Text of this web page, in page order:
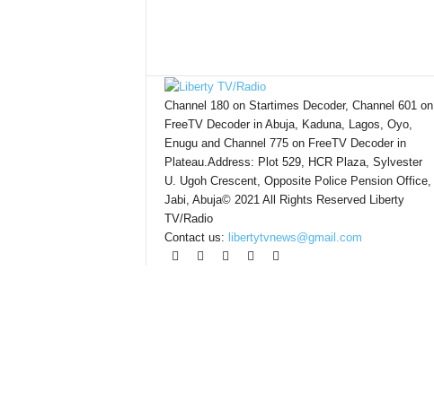
Channel 180 on Startimes Decoder, Channel 601 on
FreeTV Decoder in Abuja, Kaduna, Lagos, Oyo,
Enugu and Channel 775 on FreeTV Decoder in
Plateau.Address: Plot 529, HCR Plaza, Sylvester
U. Ugoh Crescent, Opposite Police Pension Office,
Jabi, Abuja© 2021 All Rights Reserved Liberty
TV/Radio
Contact us: libertytvnews@gmail.com